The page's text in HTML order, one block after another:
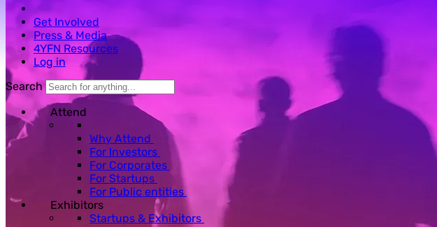
Get Involved
Press & Media
4YFN Resources
Log in
Search
Attend
Why Attend
For Investors
For Corporates
For Startups
For Public entities
Exhibitors
Startups & Exhibitors